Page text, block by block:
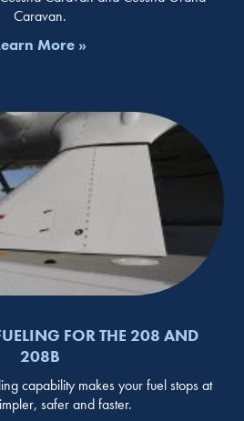
Caravan.
More »
FOR THE 208 AND
208B
capability makes your fuel stops at
safer and faster.